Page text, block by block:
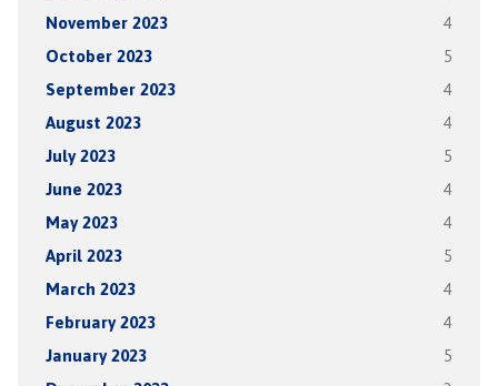
November 2023 4
October 2023 5
September 2023 4
August 2023 4
July 2023 5
June 2023 4
May 2023 4
April 2023 5
March 2023 4
February 2023 4
January 2023 5